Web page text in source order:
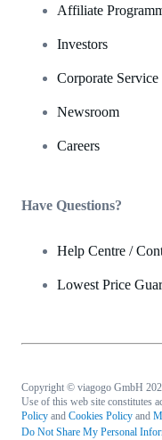
Affiliate
Investors
Corporate Service
Newsroom
Careers
Have Questions?
Help Centre /
Lowest Price
Copyright © viagogo GmbH
Use of this web site constitutes
Policy and Cookies Policy and
Do Not Share My Personal